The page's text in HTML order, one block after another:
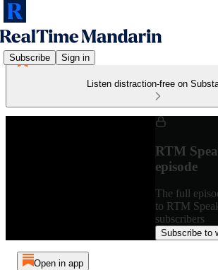
Subscribe Sign in
Listen distraction-free on
RTM
episode
The full
to RTM
subscribers
Subscribe to
Open in app